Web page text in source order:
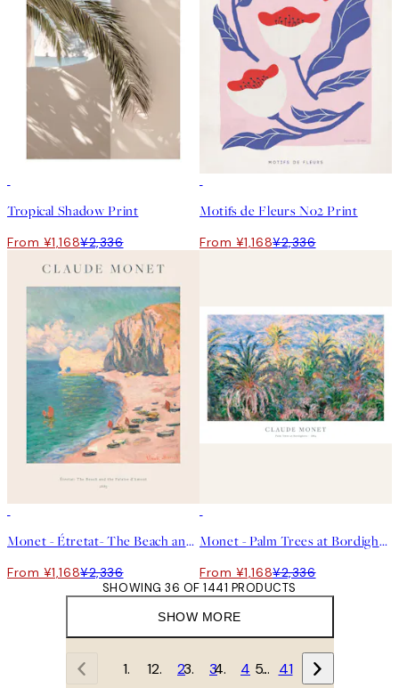
Tropical Shadow Print
From ¥1,168¥2,336
Motifs de Fleurs No2 Print
From ¥1,168¥2,336
Monet - Étretat- The Beach and the Falaise d'Amont Print
From ¥1,168¥2,336
Monet - Palm Trees at Bordighera Print
From ¥1,168¥2,336
SHOW MORE
SHOWING 36 OF 1441 PRODUCTS
1 2 3 4 … 41